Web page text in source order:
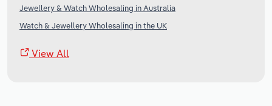
Jewellery & Watch Wholesaling in Australia
Watch & Jewellery Wholesaling in the UK
View All